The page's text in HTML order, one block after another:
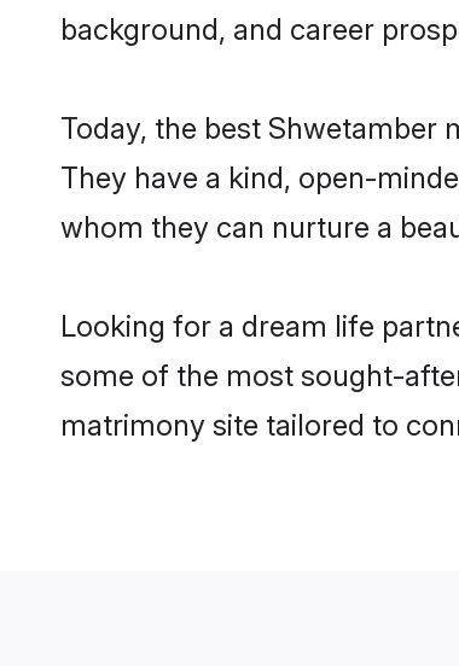
background, and career
Today, the best Shwetamber
They have a kind, open-
whom they can nurture a
Looking for a dream life
some of the most sought-
matrimony site tailored to